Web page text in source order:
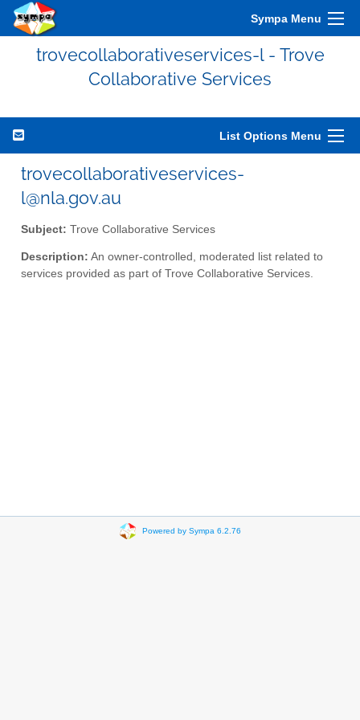
Sympa Menu
trovecollaborativeservices-l - Trove
Collaborative Services
List Options Menu
trovecollaborativeservices-
l@nla.gov.au
Subject: Trove Collaborative Services
Description: An owner-controlled, moderated list related to
services provided as part of Trove Collaborative Services.
Powered by Sympa 6.2.76